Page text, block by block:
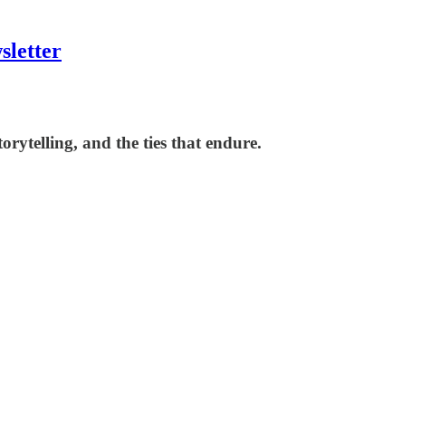
and the ties that endure.